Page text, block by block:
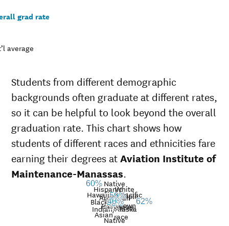
grad rate
average
Students from different demographic
backgrounds often graduate at different rates,
so it can be helpful to look beyond the overall
graduation rate. This chart shows how
students of different races and ethnicities fare
earning their degrees atAviation Institute of
Maintenance-Manassas.
American
Indian/Alaska
Native
Asian
Black
Hispanic
Native
Hawaiian/Pacific
Islander
White
Multiple
races
Unknown
race
Nat’l
avg.
40%
40%
60%
59%
62%